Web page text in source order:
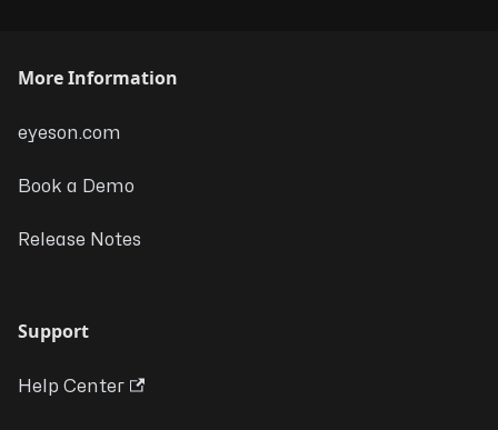
More Information
eyeson.com
Book a Demo
Release Notes
Support
Help Center